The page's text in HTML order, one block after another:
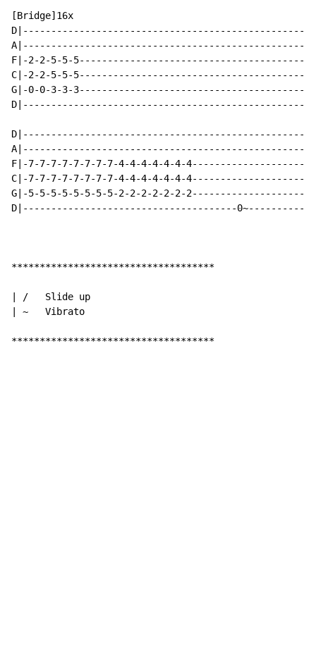
[Bridge]16x
F|-2-2-5-5-
C|-2-2-5-5-
G|-0-0-3-3-
F|-7-7-7-7-7-7-7-7-4-4-4-4-4-4-
C|-7-7-7-7-7-7-7-7-4-4-4-4-4-4-
G|-5-5-5-5-5-5-5-5-2-2-2-2-2-2-
D|--------------------------------------
************************************
| /   Slide up
| ~   Vibrato
************************************